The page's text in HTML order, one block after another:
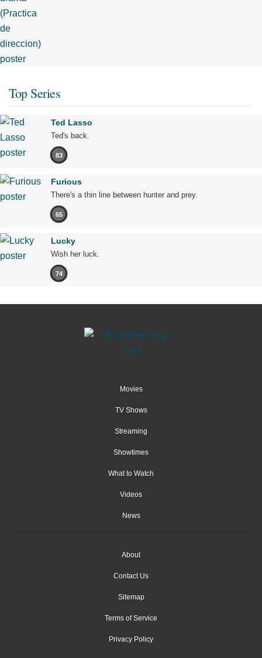
Top Series
Ted Lasso
Ted's back.
83
Furious
There's a thin line between hunter and prey.
65
Lucky
Wish her luck.
74
Movies
TV Shows
Streaming
Showtimes
What to Watch
Videos
News
About
Contact Us
Sitemap
Terms of Service
Privacy Policy